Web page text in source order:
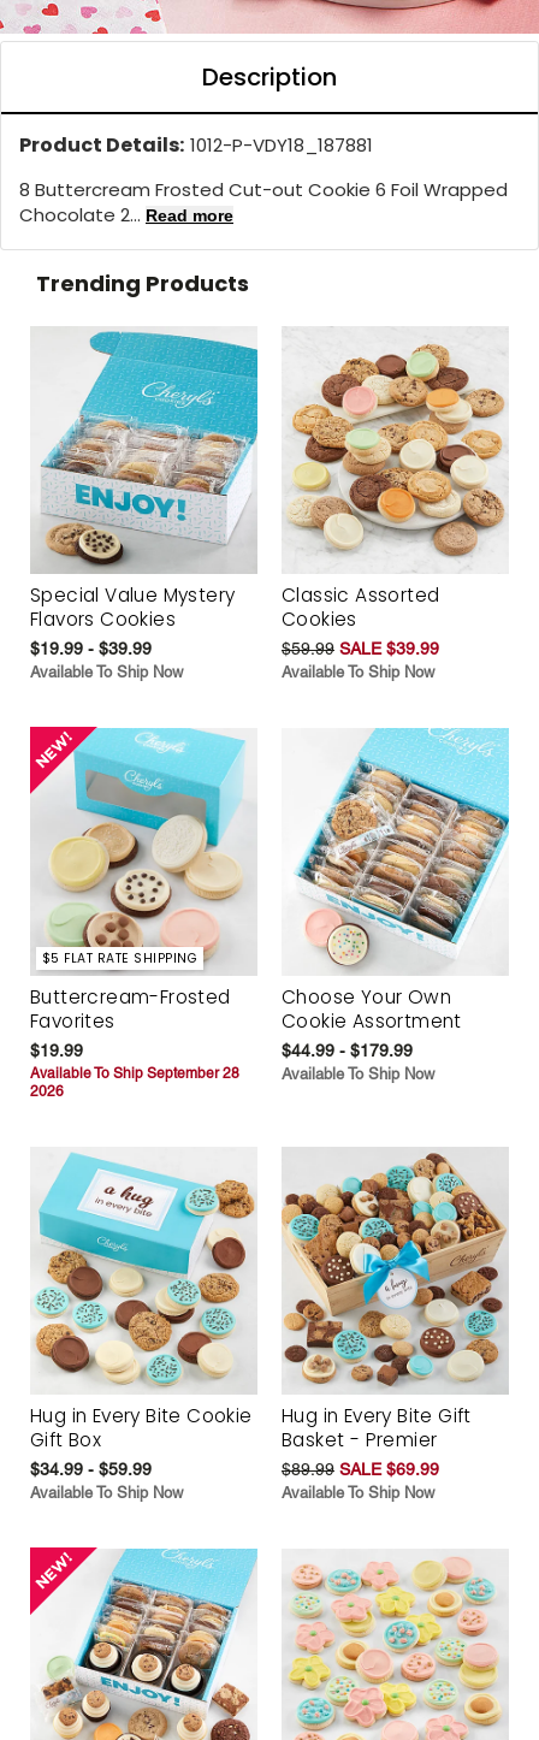
Description
Product Details: 1012-P-VDY18_187881
8 Buttercream Frosted Cut-out Cookie 6 Foil Wrapped
Chocolate 2... Read more
Trending Products
Special Value Mystery
Flavors Cookies
$19.99 - $39.99
Available To Ship Now
Classic Assorted
Cookies
$59.99 SALE $39.99
Available To Ship Now
$5 FLAT RATE SHIPPING
Buttercream-Frosted
Favorites
$19.99
Available To Ship September 28
2026
Choose Your Own
Cookie Assortment
$44.99 - $179.99
Available To Ship Now
Hug in Every Bite Cookie
Gift Box
$34.99 - $59.99
Available To Ship Now
Hug in Every Bite Gift
Basket - Premier
$89.99 SALE $69.99
Available To Ship Now